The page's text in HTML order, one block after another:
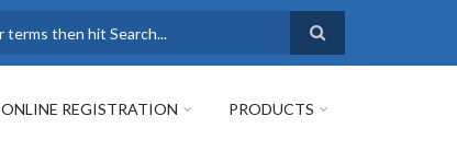
ONLINE REGISTRATION PRODUCTS